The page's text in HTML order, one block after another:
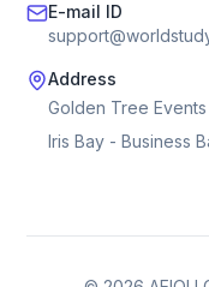
E-mail ID
Address
Golden Tree Events
Iris Bay - Business